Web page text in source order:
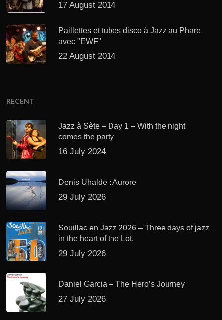
17 August 2014
Paillettes et tubes disco à Jazz au Phare
avec "EWF"
22 August 2014
RECENT
Jazz à Sète – Day 1 – With the night
comes the party
16 July 2024
Denis Uhalde : Aurore
29 July 2026
Souillac en Jazz 2026 – Three days of jazz
in the heart of the Lot.
29 July 2026
Daniel Garcia – The Hero’s Journey
27 July 2026